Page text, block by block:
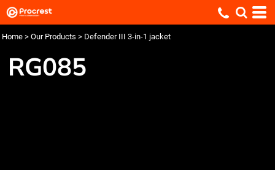
Home > Our Products > Defender III 3-in-1 jacket
RG085